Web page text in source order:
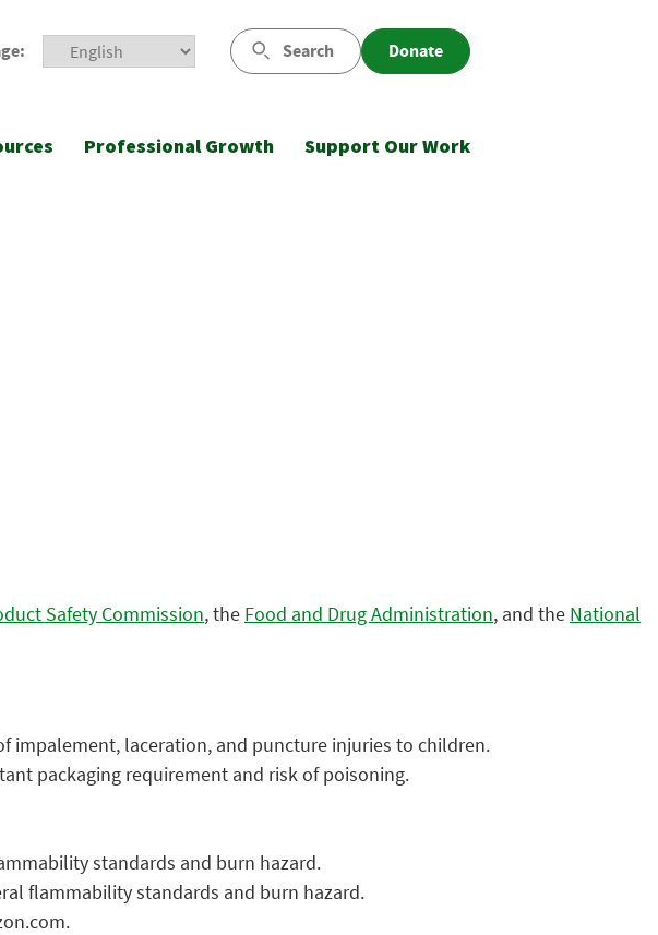
Search Donate
Professional Growth Support Our Work
Safety Commission, the Food and Drug Administration, and the National
impalement, laceration, and puncture injuries to children.
packaging requirement and risk of poisoning.
standards and burn hazard.
flammability standards and burn hazard.